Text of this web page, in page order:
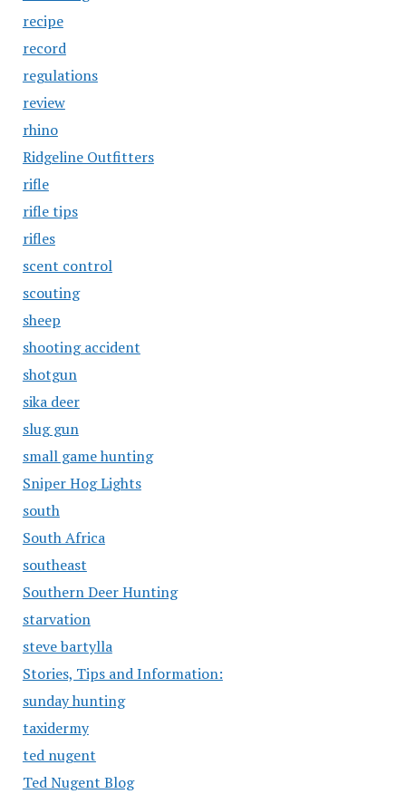
recipe
record
regulations
review
rhino
Ridgeline Outfitters
rifle
rifle tips
rifles
scent control
scouting
sheep
shooting accident
shotgun
sika deer
slug gun
small game hunting
Sniper Hog Lights
south
South Africa
southeast
Southern Deer Hunting
starvation
steve bartylla
Stories, Tips and Information:
sunday hunting
taxidermy
ted nugent
Ted Nugent Blog